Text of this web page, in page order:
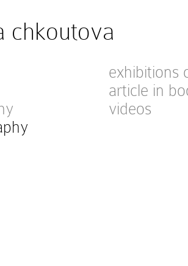
chkoutova
exhibitions
article in
videos